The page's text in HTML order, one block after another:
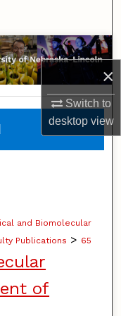
×
Switch to
desktopview
and Biomolecular
Publications > 65
of